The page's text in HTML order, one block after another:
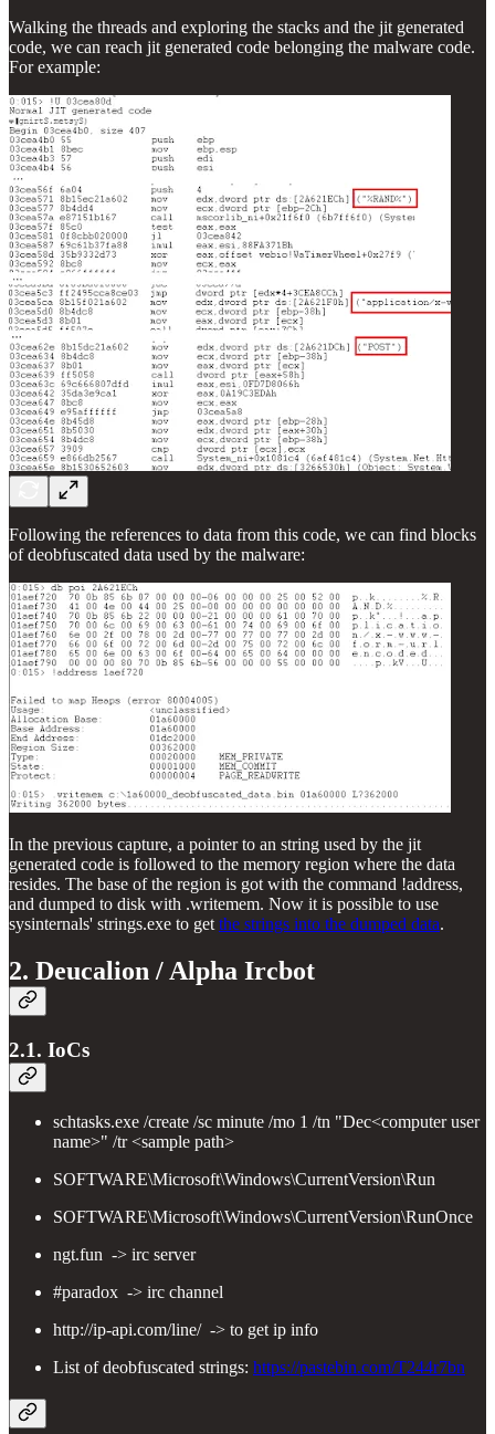
Walking the threads and exploring the stacks and the jit generated
code, we can reach jit generated code belonging the malware code.
For example:
Following the references to data from this code, we can find blocks
of deobfuscated data used by the malware:
In the previous capture, a pointer to an string used by the jit
generated code is followed to the memory region where the data
resides. The base of the region is got with the command !address,
and dumped to disk with .writemem. Now it is possible to use
sysinternals' strings.exe to get the strings into the dumped data.
2. Deucalion / Alpha Ircbot
2.1. IoCs
schtasks.exe /create /sc minute /mo 1 /tn "Dec<computer user
name>" /tr <sample path>
SOFTWARE\Microsoft\Windows\CurrentVersion\Run
SOFTWARE\Microsoft\Windows\CurrentVersion\RunOnce
ngt.fun -> irc server
#paradox -> irc channel
http://ip-api.com/line/ -> to get ip info
List of deobfuscated strings: https://pastebin.com/T244r7bn